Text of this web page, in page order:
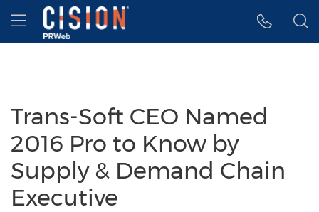
Accessibility Statement
Skip Navigation
Hamburger menu
Trans-Soft CEO Named
2016 Pro to Know by
Supply & Demand Chain
Executive